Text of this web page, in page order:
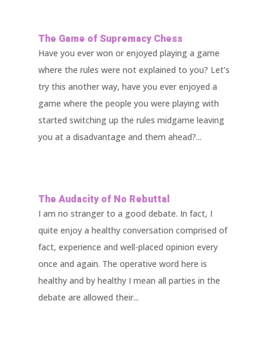
The Game of Supremacy Chess
Have you ever won or enjoyed playing a game
where the rules were not explained to you? Let’s
try this another way, have you ever enjoyed a
game where the people you were playing with
started switching up the rules midgame leaving
you at a disadvantage and them ahead?...
The Audacity of No Rebuttal
I am no stranger to a good debate. In fact, I
quite enjoy a healthy conversation comprised of
fact, experience and well-placed opinion every
once and again. The operative word here is
healthy and by healthy I mean all parties in the
debate are allowed their...